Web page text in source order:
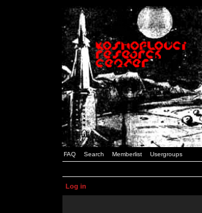
FAQ Search Memberlist Usergroups
Log in